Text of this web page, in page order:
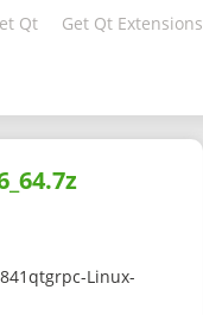
Qt Get Qt Extensions
Linux-